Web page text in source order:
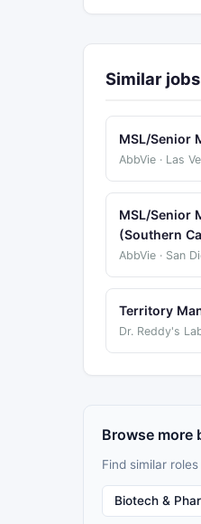
Similar
MSL/Senior
AbbVie · Las
MSL/Senior
(Southern
AbbVie · San
Territory
Dr. Reddy's
Browse more
Find similar
Biotech &